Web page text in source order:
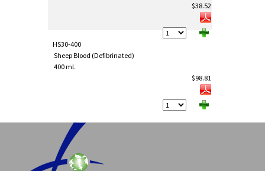
$38.52
HS30-400
Sheep Blood (Defibrinated)
400 mL
$98.81